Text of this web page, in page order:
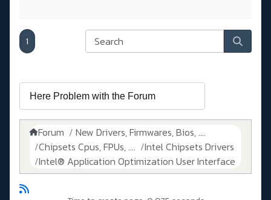
1
Forum
New Drivers, Firmwares, Bios, ....
Chipsets Cpus, FPUs, ....
Intel Chipsets Drivers
Intel® Application Optimization User Interface